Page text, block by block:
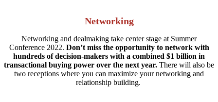
Networking
Networking and dealmaking take center stage at Summer
Conference 2022. Don’t miss the opportunity to network with
hundreds of decision-makers with a combined $1 billion in
transactional buying power over the next year. There will also be
two receptions where you can maximize your networking and
relationship building.